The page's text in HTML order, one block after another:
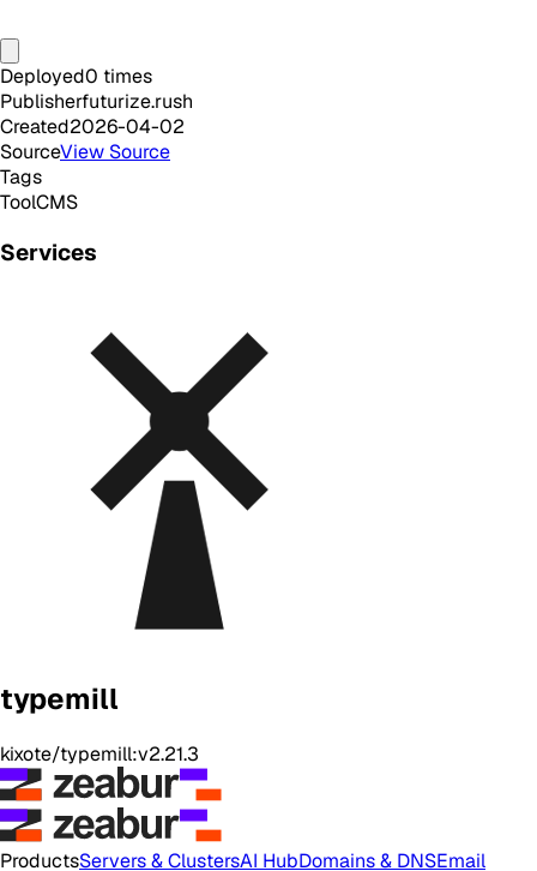
Deployed0 times
Publisherfuturize.rush
Created2026-04-02
SourceView Source
Tags
ToolCMS
Services
typemill
kixote/typemill:v2.21.3
ProductsServers & ClustersAI HubDomains & DNSEmail